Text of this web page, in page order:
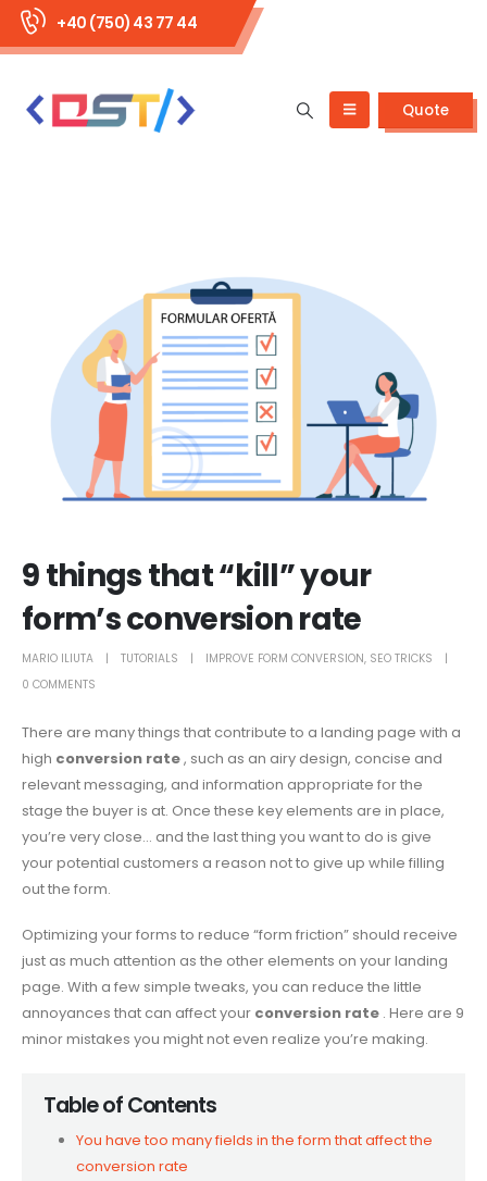
+40 (750) 43 77 44
Quote
9 things that “kill” your
form’s conversion rate
MARIO ILIUTA TUTORIALS IMPROVE FORM CONVERSION, SEO TRICKS
0 COMMENTS
There are many things that contribute to a landing page with a
high conversion rate, such as an airy design, concise and
relevant messaging, and information appropriate for the
stage the buyer is at. Once these key elements are in place,
you’re very close… and the last thing you want to do is give
your potential customers a reason not to give up while filling
out the form.
Optimizing your forms to reduce “form friction” should receive
just as much attention as the other elements on your landing
page. With a few simple tweaks, you can reduce the little
annoyances that can affect your conversion rate . Here are 9
minor mistakes you might not even realize you’re making.
Table of Contents
You have too many fields in the form that affect the
conversion rate